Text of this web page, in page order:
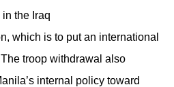
in the Iraq
which is to put an international
troop withdrawal also
internal policy toward